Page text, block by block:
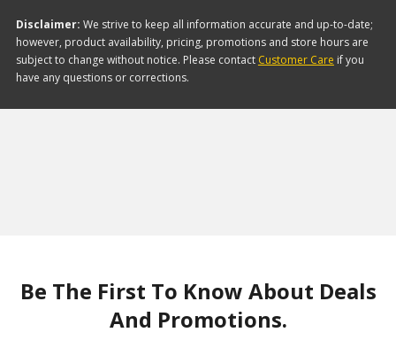
Disclaimer: We strive to keep all information accurate and up-to-date;
however, product availability, pricing, promotions and store hours are
subject to change without notice. Please contact Customer Care if you
have any questions or corrections.
Be The First To Know About Deals
And Promotions.